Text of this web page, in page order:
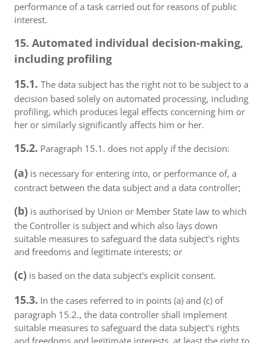
performance of a task carried out for reasons of public
interest.
15. Automated individual decision-making,
including profiling
15.1. The data subject has the right not to be subject to a
decision based solely on automated processing, including
profiling, which produces legal effects concerning him or
her or similarly significantly affects him or her.
15.2. Paragraph 15.1. does not apply if the decision:
(a) is necessary for entering into, or performance of, a
contract between the data subject and a data controller;
(b) is authorised by Union or Member State law to which
the Controller is subject and which also lays down
suitable measures to safeguard the data subject's rights
and freedoms and legitimate interests; or
(c) is based on the data subject's explicit consent.
15.3. In the cases referred to in points (a) and (c) of
paragraph 15.2., the data controller shall implement
suitable measures to safeguard the data subject's rights
and freedoms and legitimate interests, at least the right to